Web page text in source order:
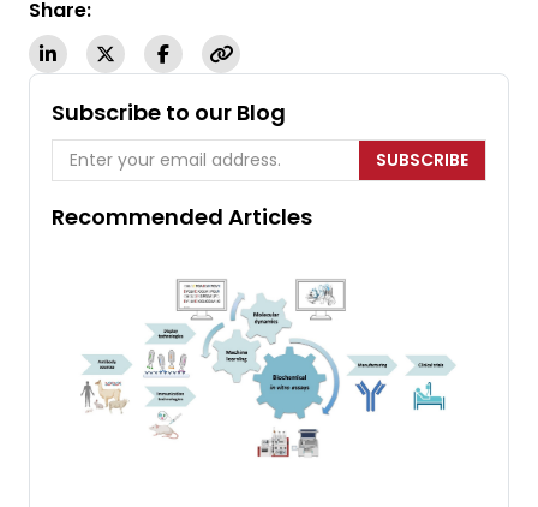
Share:
Subscribe to our Blog
SUBSCRIBE
Recommended Articles